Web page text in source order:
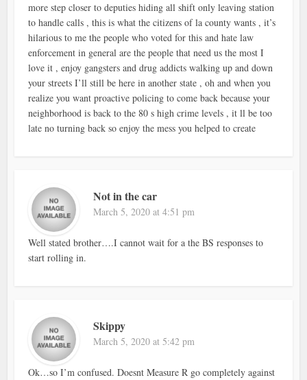
more step closer to deputies hiding all shift only leaving station
to handle calls , this is what the citizens of la county wants , it’s
hilarious to me the people who voted for this and hate law
enforcement in general are the people that need us the most I
love it , enjoy gangsters and drug addicts walking up and down
your streets I’ll still be here in another state , oh and when you
realize you want proactive policing to come back because your
neighborhood is back to the 80 s high crime levels , it ll be too
late no turning back so enjoy the mess you helped to create
Not in the car
March 5, 2020 at 4:51 pm
Well stated brother….I cannot wait for a the BS responses to
start rolling in.
Skippy
March 5, 2020 at 5:42 pm
Ok…so I’m confused. Doesnt Measure R go completely against